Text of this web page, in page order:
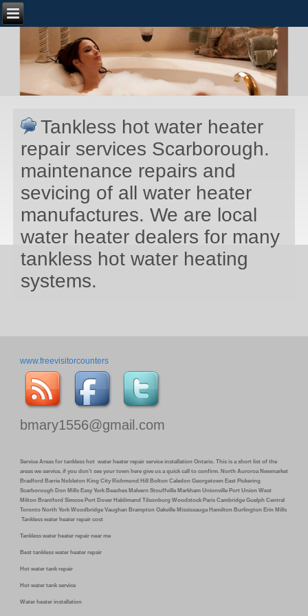
Tankless hot water heater
repair services Scarborough.
maintenance repairs and
sevicing of all water heater
manufactures. We are local
water heater dealers for many
tankless hot water heating
systems.
www.freevisitorcounters
bmary1556@gmail.com
Service Areas for tankless hot water heater repair service installation Ontario. This is a short list of the
areas we service, if you don’t see your town here give us a quick call to confirm. North Auroroa Newmarket
Bradford Barrie Nobleton King City Richmond Hill Bolton Caledon Georgetown East Pickering
Scarborough Don Mills Easy York Beaches Malvern Stouffville Markham Unionville Port Union West
Milton Brantford Simcoe Port Dover Haldimand Tilsonburg Woodstock Paris Cambridge Guelph Central
Toronto North York Woodbridge Vaughan Brampton Oakville Mississauga Hamilton Burlington Erin Mills
Tankless water heater repair cost
Tankless water heater repair near me
Best tankless water heater repair
Hot water tank repair
Hot water tank service
Water heater installation